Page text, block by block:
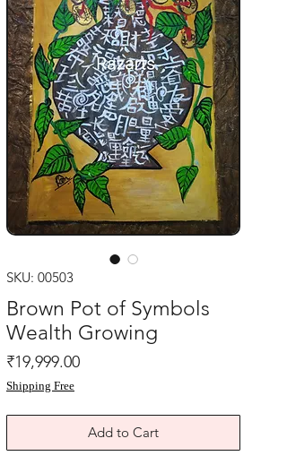
SKU: 00503
Brown Pot of Symbols
Wealth Growing
₹19,999.00Price
Shipping Free
Add to Cart